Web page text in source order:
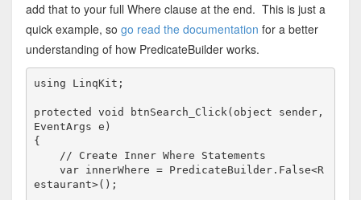
add that to your full Where clause at the end. This is just a
quick example, so go read the documentation for a better
understanding of how PredicateBuilder works.
using LinqKit;
protected void btnSearch_Click( object sender,
EventArgs e)
{
// Create Inner Where Statements
    var innerWhere = PredicateBuilder.False<R
estaurant>();